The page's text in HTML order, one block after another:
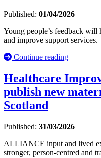
Published: 01/04/2026
Young people’s feedback will
and improve support services.
Continue reading
Healthcare
publish new
Scotland
Published: 31/03/2026
ALLIANCE input and lived
stronger, person-centred and